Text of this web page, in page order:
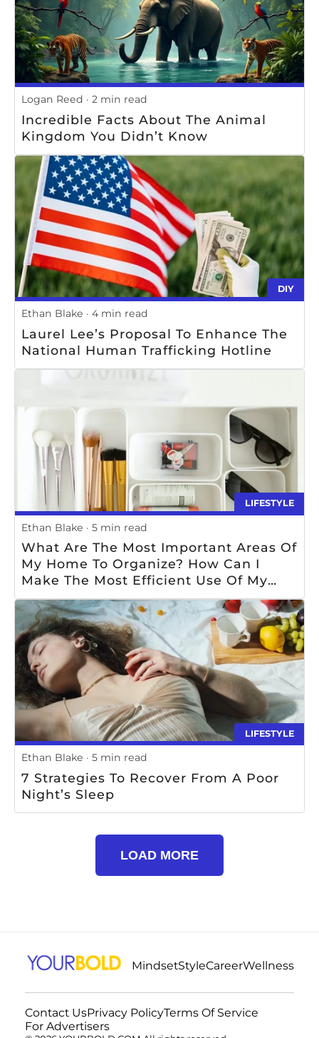
Logan Reed 2 min read
Incredible Facts About The Animal
Kingdom You Didn’t Know
DIY
Ethan Blake 4 min read
Laurel Lee’s Proposal To Enhance The
National Human Trafficking Hotline
LIFESTYLE
Ethan Blake 5 min read
What Are The Most Important Areas Of
My Home To Organize? How Can I
Make The Most Efficient Use Of My
Available Storage Space? What Items
Should I Prioritize For Organization?
What Strategies Can I Use To Keep My
Home Organized? How Can I Ensure
That My Home Remains Organized In
The Long-Term?
LIFESTYLE
Ethan Blake 5 min read
7 Strategies To Recover From A Poor
Night’s Sleep
LOAD MORE
MindsetStyleCareerWellness
Contact UsPrivacy PolicyTerms Of Service
For Advertisers